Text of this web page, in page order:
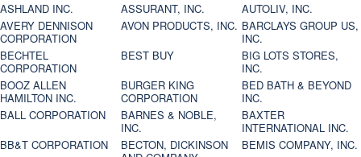
ASHLAND INC. ASSURANT, INC.
AUTOLIV, INC.
AVERY DENNISON
CORPORATION
AVON PRODUCTS, INC. BARCLAYS GROUP US,
INC.
BECHTEL
CORPORATION
BEST BUY
BIG LOTS STORES,
INC.
BOOZ ALLEN
HAMILTON INC.
BURGER KING
CORPORATION
BED BATH & BEYOND
INC.
BALL CORPORATION
BARNES & NOBLE,
INC.
BAXTER
INTERNATIONAL INC.
BB&T CORPORATION
BECTON, DICKINSON
BEMIS COMPANY, INC.